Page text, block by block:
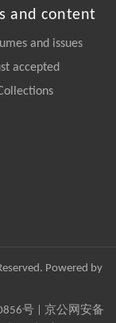
and content
and issues
accepted
Powered by
号| 京公网安备